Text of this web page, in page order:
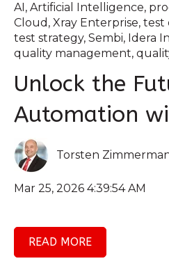
AI, Artificial Intelligence,
Cloud , Xray Enterprise, test
test strategy, Sembi, Idera
quality management,
Unlock the
Automation
Torsten
Mar 25, 2026 4:39:54 AM
READ MORE